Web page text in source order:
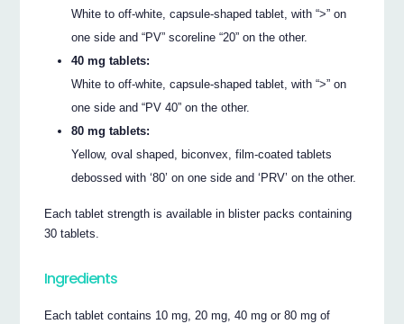
White to off-white, capsule-shaped tablet, with “>” on
one side and “PV” scoreline “20” on the other.
40 mg tablets:
White to off-white, capsule-shaped tablet, with “>” on
one side and “PV 40” on the other.
80 mg tablets:
Yellow, oval shaped, biconvex, film-coated tablets
debossed with ‘80’ on one side and ‘PRV’ on the other.
Each tablet strength is available in blister packs containing
30 tablets.
Ingredients
Each tablet contains 10 mg, 20 mg, 40 mg or 80 mg of